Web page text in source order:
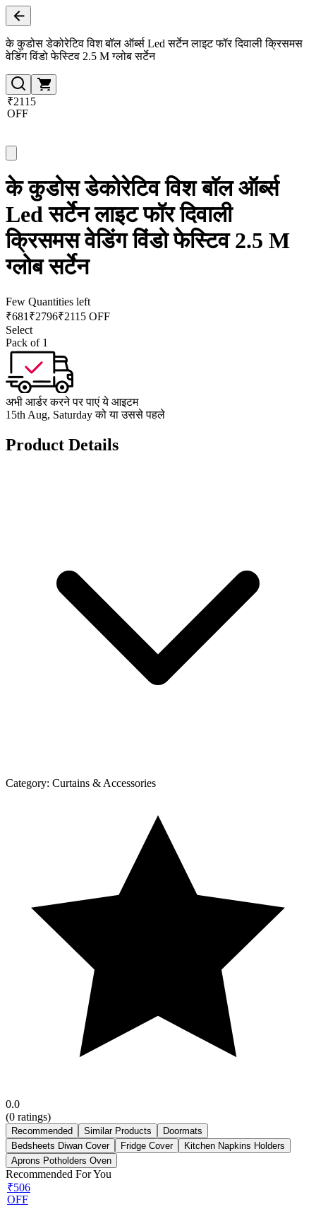
के कुडोस डेकोरेटिव विश बॉल ऑर्ब्स Led सर्टेन लाइट फॉर दिवाली क्रिसमस
वेडिंग विंडो फेस्टिव 2.5 M ग्लोब सर्टेन
₹2115
OFF
के कुडोस डेकोरेटिव विश बॉल ऑर्ब्स
Led सर्टेन लाइट फॉर दिवाली
क्रिसमस वेडिंग विंडो फेस्टिव 2.5 M
ग्लोब सर्टेन
Few Quantities left
₹681 ₹2796₹2115 OFF
Select
Pack of 1
अभी आर्डर करने पर पाएं ये आइटम
15th Aug, Saturday को या उससे पहले
Product Details
Category: Curtains & Accessories
0.0
(0 ratings)
Recommended Similar Products
Doormats
Bedsheets Diwan Cover
Fridge Cover
Kitchen Napkins Holders
Aprons Potholders Oven
Recommended For You
₹506
OFF